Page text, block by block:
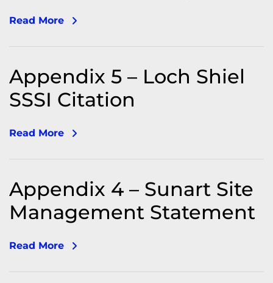
Read More
Appendix 5 – Loch Shiel
SSSI Citation
Read More
Appendix 4 – Sunart Site
Management Statement
Read More